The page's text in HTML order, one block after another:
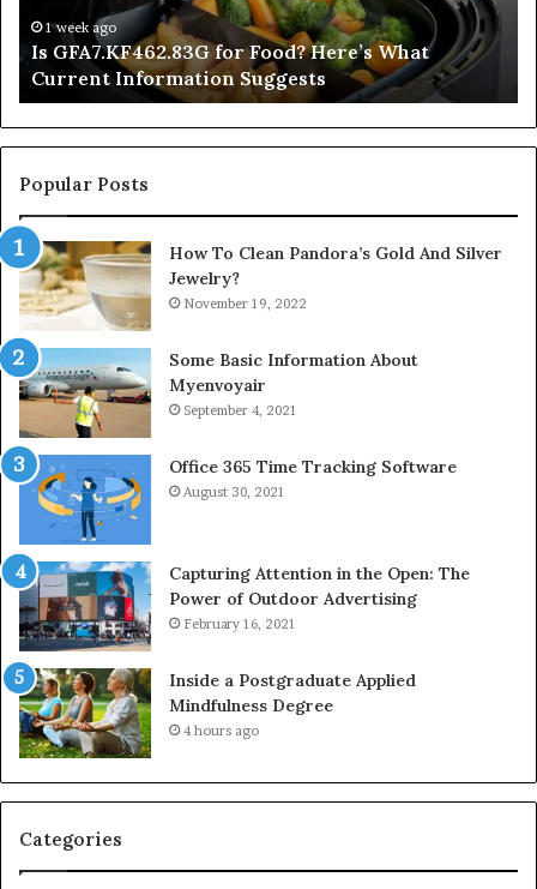
Information
Suggests
1 week ago
Is GFA7.KF462.83G for Food? Here’s What
Current Information Suggests
Popular Posts
How To Clean Pandora’s Gold And Silver
Jewelry?
November 19, 2022
Some Basic Information About
Myenvoyair
September 4, 2021
Office 365 Time Tracking Software
August 30, 2021
Capturing Attention in the Open: The
Power of Outdoor Advertising
February 16, 2021
Inside a Postgraduate Applied
Mindfulness Degree
4 hours ago
Categories